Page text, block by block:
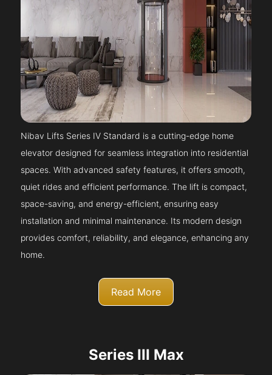
Nibav Lifts Series IV Standard is a cutting-edge home
elevator designed for seamless integration into residential
spaces. With advanced safety features, it offers smooth,
quiet rides and efficient performance. The lift is compact,
space-saving, and energy-efficient, ensuring easy
installation and minimal maintenance. Its modern design
provides comfort, reliability, and elegance, enhancing any
home.
Read More
Series III Max